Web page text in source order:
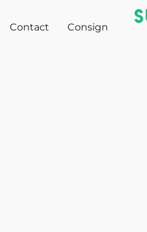
Contact Consign